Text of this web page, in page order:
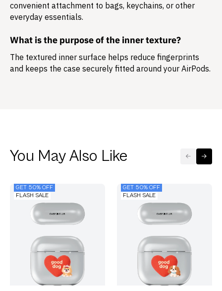
convenient attachment to bags, keychains, or other
everyday essentials.
What is the purpose of the inner texture?
The textured inner surface helps reduce fingerprints
and keeps the case securely fitted around your AirPods.
You May Also Like
GET 50% OFF
FLASH SALE
GET 50% OFF
FLASH SALE